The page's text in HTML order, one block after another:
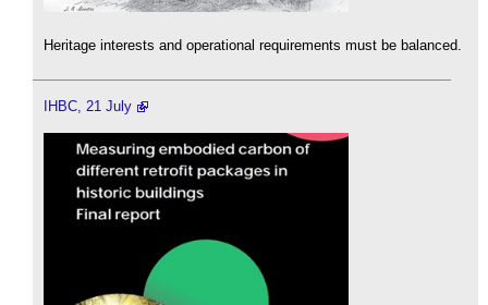
Heritage interests and operational requirements must be balanced.
IHBC, 21 July